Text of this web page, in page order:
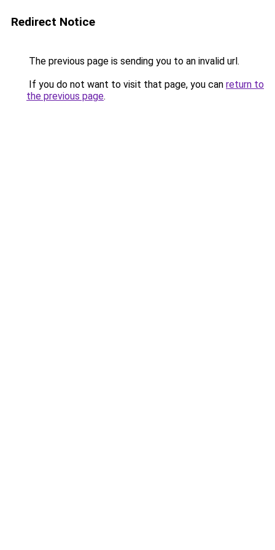
Redirect Notice
The previous page is sending you to an invalid url.
If you do not want to visit that page, you can return to
the previous page.